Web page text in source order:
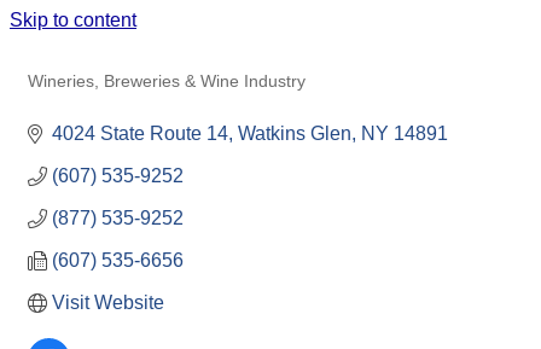
Skip to content
Wineries, Breweries & Wine Industry
4024 State Route 14 Watkins Glen NY 14891
(607) 535-9252
(877) 535-9252
(607) 535-6656
Visit Website